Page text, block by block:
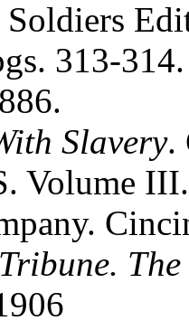
Soldiers
313-
Slavery.
Volume